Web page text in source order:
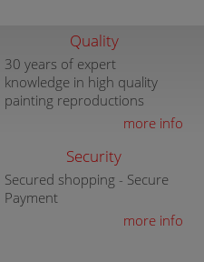
Quality
30 years of expert
knowledge in high quality
painting reproductions
more info
Security
Secured shopping - Secure
Payment
more info